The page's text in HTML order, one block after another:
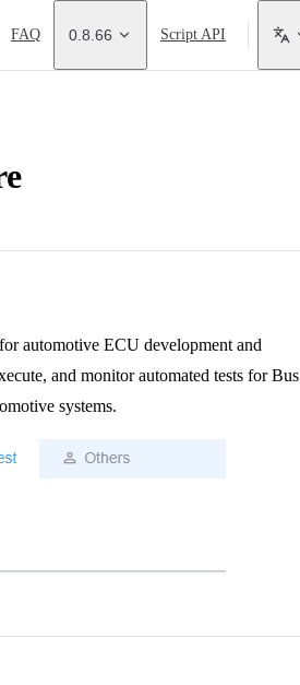
FAQ 0.8.66 Script API
automotive ECU development and
and monitor automated tests for Bus
systems.